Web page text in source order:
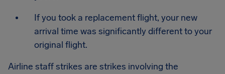
If you took a replacement flight, your new
arrival time was significantly different to your
original flight.
Airline staff strikes are strikes involving the